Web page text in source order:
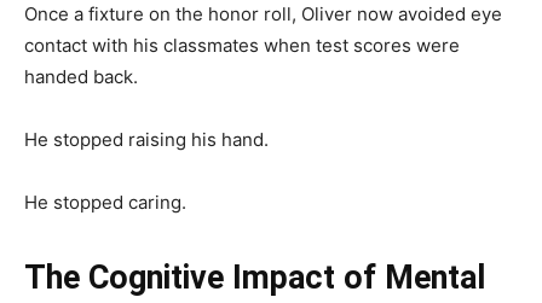
Once a fixture on the honor roll, Oliver now avoided eye
contact with his classmates when test scores were
handed back.
He stopped raising his hand.
He stopped caring.
The Cognitive Impact of Mental